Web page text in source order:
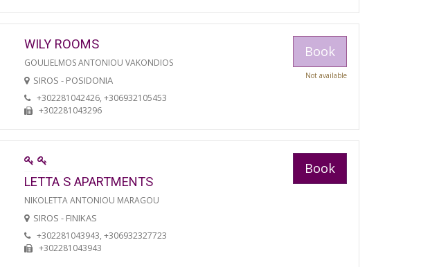
WILY ROOMS
GOULIELMOS ANTONIOU VAKONDIOS
SIROS - POSIDONIA
+302281042426, +306932105453
+302281043296
Book
Not available
LETTA S APARTMENTS
NIKOLETTA ANTONIOU MARAGOU
SIROS - FINIKAS
+302281043943, +306932327723
+302281043943
Book